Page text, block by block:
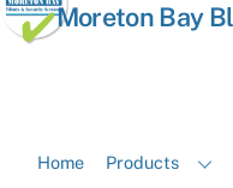
Moreton Bay
Home Products